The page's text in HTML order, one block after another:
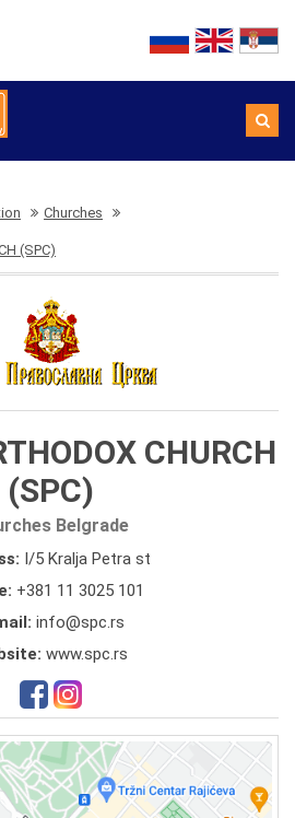
Churches
(SPC)
CHURCH
(SPC)
Belgrade
I/5 Kralja Petra st
+381 11 3025 101
info@spc.rs
www.spc.rs